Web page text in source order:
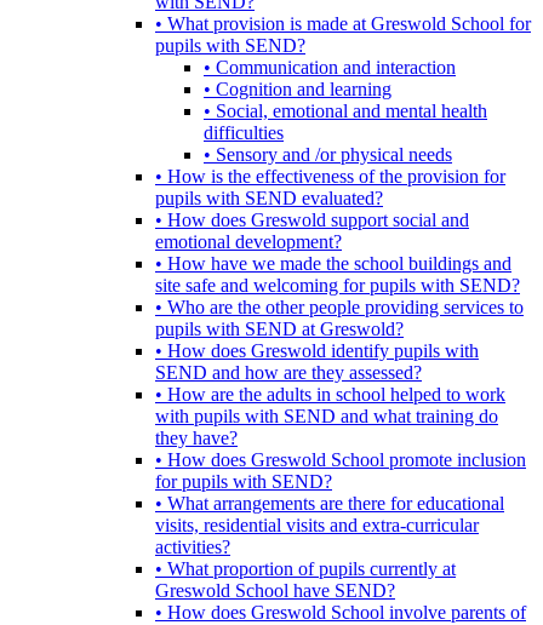
• What provision is made at Greswold School for
pupils with SEND?
• Communication and interaction
• Cognition and learning
• Social, emotional and mental health
difficulties
• Sensory and /or physical needs
• How is the effectiveness of the provision for
pupils with SEND evaluated?
• How does Greswold support social and
emotional development?
• How have we made the school buildings and
site safe and welcoming for pupils with SEND?
• Who are the other people providing services to
pupils with SEND at Greswold?
• How does Greswold identify pupils with
SEND and how are they assessed?
• How are the adults in school helped to work
with pupils with SEND and what training do
they have?
• How does Greswold School promote inclusion
for pupils with SEND?
• What arrangements are there for educational
visits, residential visits and extra-curricular
activities?
• What proportion of pupils currently at
Greswold School have SEND?
• How does Greswold School involve parents of